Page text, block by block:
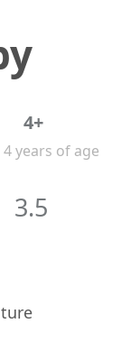
4+
years of age
3.5